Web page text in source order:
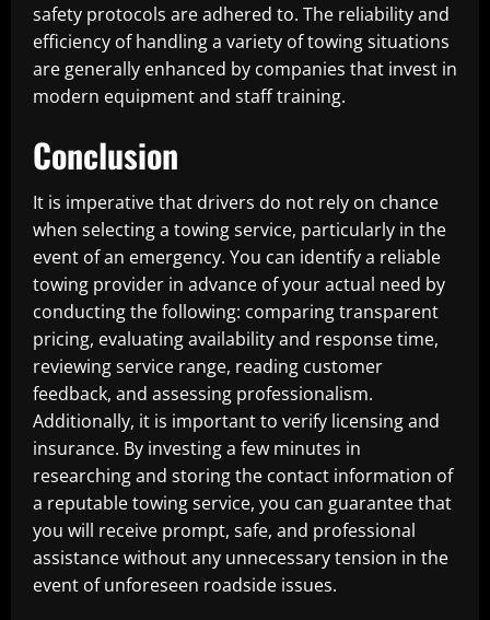
safety protocols are adhered to. The reliability and
efficiency of handling a variety of towing situations
are generally enhanced by companies that invest in
modern equipment and staff training.
Conclusion
It is imperative that drivers do not rely on chance
when selecting a towing service, particularly in the
event of an emergency. You can identify a reliable
towing provider in advance of your actual need by
conducting the following: comparing transparent
pricing, evaluating availability and response time,
reviewing service range, reading customer
feedback, and assessing professionalism.
Additionally, it is important to verify licensing and
insurance. By investing a few minutes in
researching and storing the contact information of
a reputable towing service, you can guarantee that
you will receive prompt, safe, and professional
assistance without any unnecessary tension in the
event of unforeseen roadside issues.